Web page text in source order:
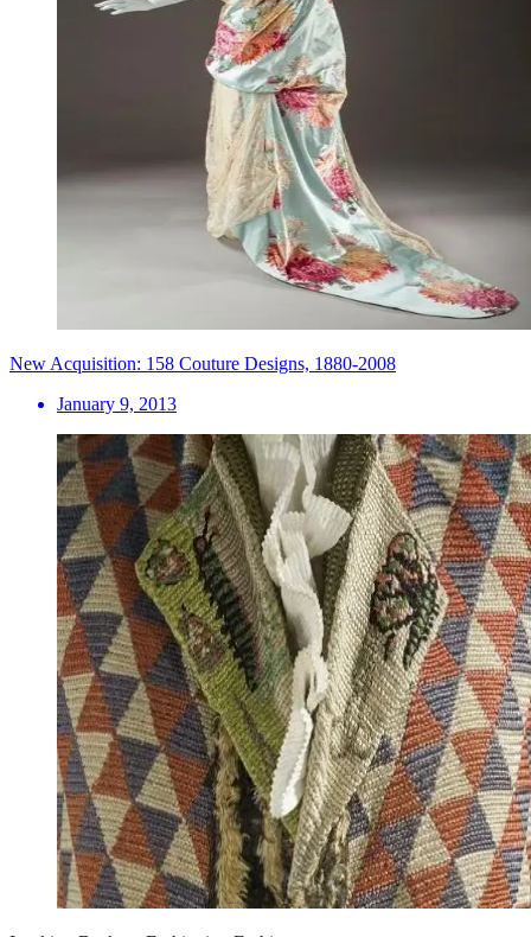
New Acquisition: 158 Couture Designs, 1880-2008
January 9, 2013